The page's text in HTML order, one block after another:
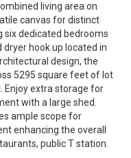
living area on
canvas for distinct
six dedicated bedrooms
hook up located in
design, the
5295 square feet of lot
Enjoy extra storage for
with a large shed.
ample scope for
enhancing the overall
public T station.